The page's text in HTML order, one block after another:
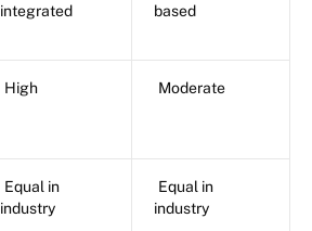
integrated
based
High Moderate
Equal in
industry
Equal in
industry